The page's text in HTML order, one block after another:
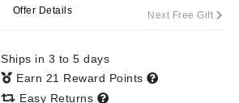
Offer Details Next Free Gift
Ships in 3 to 5 days
Earn 21 Reward Points
Easy Returns